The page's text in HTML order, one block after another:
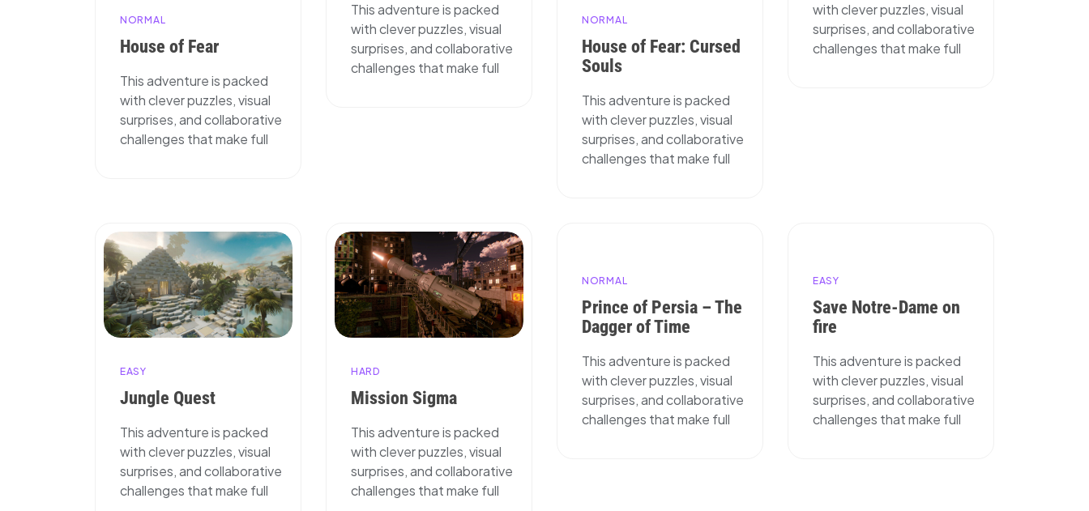
NORMAL
House of Fear
This adventure is packed
with clever puzzles, visual
surprises, and collaborative
challenges that make full
This adventure is packed
with clever puzzles, visual
surprises, and collaborative
challenges that make full
NORMAL
House of Fear: Cursed
Souls
This adventure is packed
with clever puzzles, visual
surprises, and collaborative
challenges that make full
with clever puzzles, visual
surprises, and collaborative
challenges that make full
EASY
Jungle Quest
This adventure is packed
with clever puzzles, visual
surprises, and collaborative
challenges that make full
HARD
Mission Sigma
This adventure is packed
with clever puzzles, visual
surprises, and collaborative
challenges that make full
NORMAL
Prince of Persia – The
Dagger of Time
This adventure is packed
with clever puzzles, visual
surprises, and collaborative
challenges that make full
EASY
Save Notre-Dame on
fire
This adventure is packed
with clever puzzles, visual
surprises, and collaborative
challenges that make full